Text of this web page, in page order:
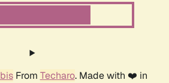
From Techaro. Made with ❤️ in